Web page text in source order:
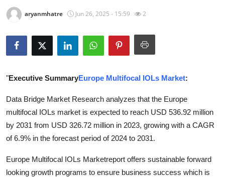
News Network
Submit Press Release
Advertise with US
Crypto
Business
aryanmhatre Jun 26, 2025 - 15:59 2
"Executive SummaryEurope Multifocal IOLs Market:
Data Bridge Market Research analyzes that the Europe
multifocal IOLs market is expected to reach USD 536.92 million
by 2031 from USD 326.72 million in 2023, growing with a CAGR
of 6.9% in the forecast period of 2024 to 2031.
Europe Multifocal IOLs Marketreport offers sustainable forward
looking growth programs to ensure business success which is